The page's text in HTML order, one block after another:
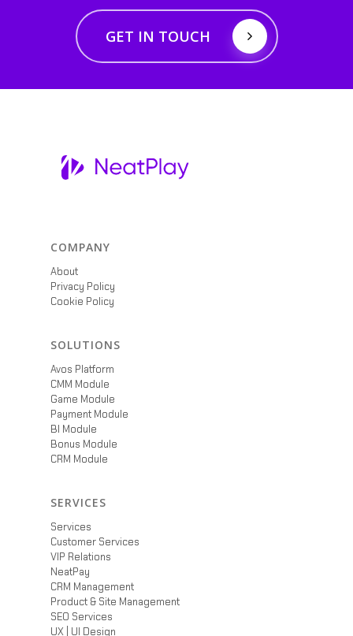
GET IN TOUCH
COMPANY
About
Privacy Policy
Cookie Policy
SOLUTIONS
Avos Platform
CMM Module
Game Module
Payment Module
BI Module
Bonus Module
CRM Module
SERVICES
Services
Customer Services
VIP Relations
NeatPay
CRM Management
Product & Site Management
SEO Services
UX | UI Design